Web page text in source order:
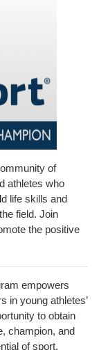
of
athletes who
life skills and
field. Join
the positive
empowers
in young athletes’
to obtain
champion, and
of sport.